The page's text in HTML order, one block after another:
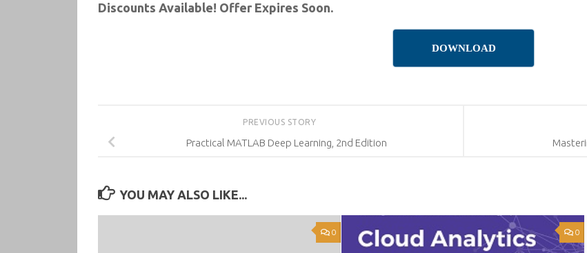
Discounts Available! Offer Expires Soon.
DOWNLOAD
PREVIOUS STORY
Practical MATLAB Deep Learning, 2nd Edition
YOU MAY ALSO LIKE...
0 0